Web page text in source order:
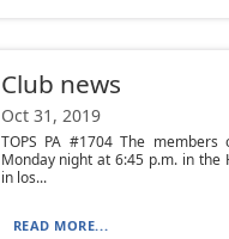
Club news
Oct 31, 2019
TOPS PA #1704 The
Monday night at 6:45 p.m. in the
in los...
READ MORE...